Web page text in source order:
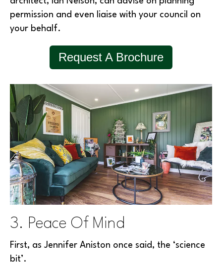
permission and even liaise with your council on
your behalf.
Request A Brochure
3. Peace Of Mind
First, as Jennifer Aniston once said, the ‘science
bit’.